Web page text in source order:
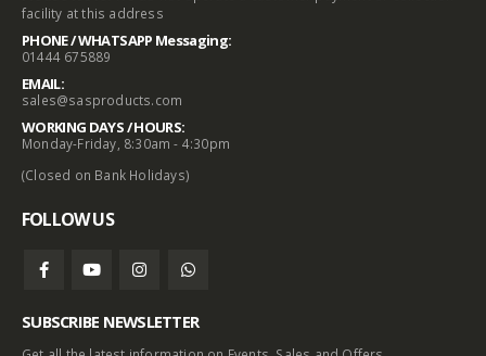
facility at this address
PHONE / WHATSAPP Messaging:
01444 675889
EMAIL:
sales@sasproducts.com
WORKING DAYS / HOURS:
Monday-Friday, 8:30am - 4:30pm
(Closed on Bank Holidays)
FOLLOW US
SUBSCRIBE NEWSLETTER